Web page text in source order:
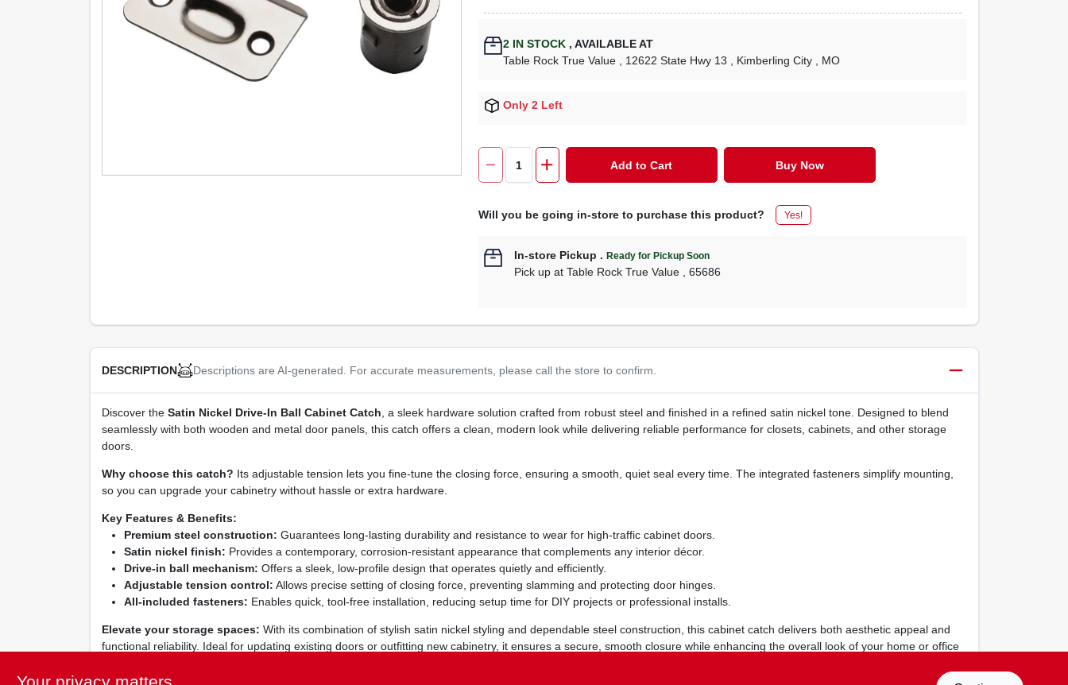
2 IN STOCK , AVAILABLE AT
Table Rock True Value
, 12622 State Hwy 13 , Kimberling City , MO
Only 2 Left
Add to Cart Buy Now
Will you be going in-store to purchase this product? Yes!
In-store Pickup .Ready for Pickup Soon
Pick up atTable Rock True Value ,65686
DESCRIPTION Descriptions are AI-generated. For accurate measurements, please call the store to confirm.
Discover the Satin Nickel Drive‑In Ball Cabinet Catch, a sleek hardware solution crafted from robust steel and finished in a refined satin nickel tone. Designed to blend
seamlessly with both wooden and metal door panels, this catch offers a clean, modern look while delivering reliable performance for closets, cabinets, and other storage
doors.
Why choose this catch? Its adjustable tension lets you fine‑tune the closing force, ensuring a smooth, quiet seal every time. The integrated fasteners simplify mounting,
so you can upgrade your cabinetry without hassle or extra hardware.
Key Features & Benefits:
Premium steel construction: Guarantees long‑lasting durability and resistance to wear for high‑traffic cabinet doors.
Satin nickel finish: Provides a contemporary, corrosion‑resistant appearance that complements any interior décor.
Drive‑in ball mechanism: Offers a sleek, low‑profile design that operates quietly and efficiently.
Adjustable tension control: Allows precise setting of closing force, preventing slamming and protecting door hinges.
All‑included fasteners: Enables quick, tool‑free installation, reducing setup time for DIY projects or professional installs.
Elevate your storage spaces: With its combination of stylish satin nickel styling and dependable steel construction, this cabinet catch delivers both aesthetic appeal and
functional reliability. Ideal for updating existing doors or outfitting new cabinetry, it ensures a secure, smooth closure while enhancing the overall look of your home or office